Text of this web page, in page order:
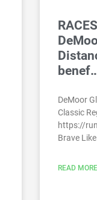
DeMoor
Classic
https://
Brave
READ